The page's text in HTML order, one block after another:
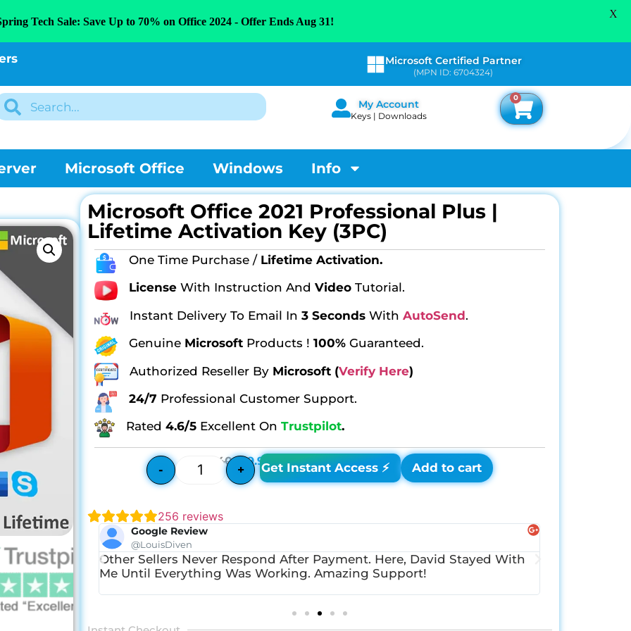
Microsoft Certified Partner
(MPN ID: 6704324)
My Account
Keys | Downloads
0
Microsoft Office Windows Info
Microsoft Office 2021 Professional Plus |
Lifetime Activation Key (3PC)
One Time Purchase / Lifetime Activation.
LicenseWith Instruction And VideoTutorial.
Instant Delivery To Email In 3 SecondsWith AutoSend.
Genuine MicrosoftProducts ! 100%Guaranteed.
Authorized Reseller By Microsoft (Verify Here)
24/7 Professional Customer Support.
Rated 4.6/5 Excellent On Trustpilot.
128.40 £9.97
- + Get Instant Access ⚡ Add to cart
256 reviews
Fast!
Google Review
@LouisDiven
Other Sellers Never Respond After Payment. Here, David Stayed With
Me Until Everything Was Working. Amazing Support!
Tech Sale: Save Up to 70% on Office 2024 - Offer Ends Aug 31!
X